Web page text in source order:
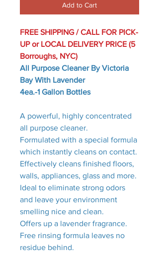
Add to Cart
FREE SHIPPING / CALL FOR PICK-
UP or LOCAL DELIVERY PRICE (5
Borroughs, NYC)
All Purpose Cleaner By Victoria
Bay With Lavender
4ea.-1 Gallon Bottles
A powerful, highly concentrated
all purpose cleaner.
Formulated with a special formula
which instantly cleans on contact.
Effectively cleans finished floors,
walls, appliances, glass and more.
Ideal to eliminate strong odors
and leave your environment
smelling nice and clean.
Offers up a lavender fragrance.
Free rinsing formula leaves no
residue behind.